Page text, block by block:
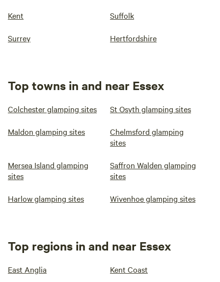
Kent Suffolk
Surrey Hertfordshire
Top towns in and near Essex
Colchester glamping sites St Osyth glamping sites
Maldon glamping sites
Chelmsford glamping
sites
Mersea Island glamping
sites
Saffron Walden glamping
sites
Harlow glamping sites Wivenhoe glamping sites
Top regions in and near Essex
East Anglia Kent Coast